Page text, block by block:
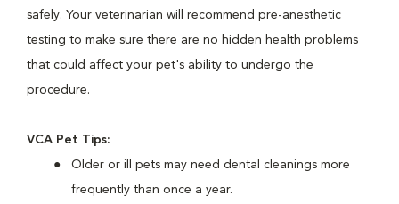
safely. Your veterinarian will recommend pre-anesthetic
testing to make sure there are no hidden health problems
that could affect your pet's ability to undergo the
procedure.
VCA Pet Tips:
Older or ill pets may need dental cleanings more
frequently than once a year.